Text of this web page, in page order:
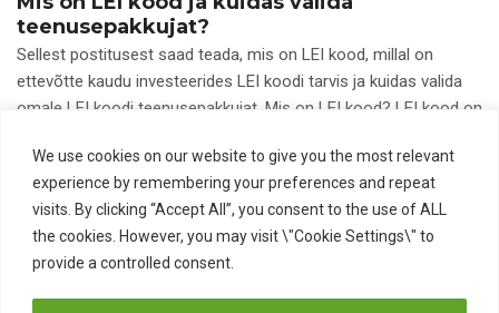
We use cookies on our website to give you the most relevant
experience by remembering your preferences and repeat
visits. By clicking “Accept All”, you consent to the use of ALL
the cookies. However, you may visit \"Cookie Settings\" to
provide a controlled consent.
teenusepakkujat?
Sellest postitusest saad teada, mis on LEI kood, millal on
ettevõtte kaudu investeerides LEI koodi tarvis ja kuidas valida
omale LEI koodi teenusepakkujat. Mis on LEI kood? LEI kood on
Aktsiad ETFid LEI kood
Pikaajaline investeerimine